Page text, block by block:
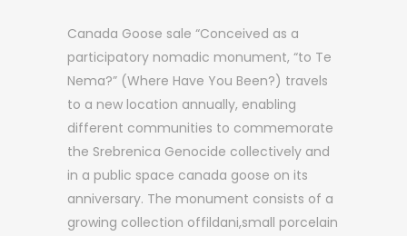
Canada Goose sale “Conceived as a
participatory nomadic monument, “to Te
Nema?” (Where Have You Been?) travels
to a new location annually, enabling
different communities to commemorate
the Srebrenica Genocide collectively and
in a public space canada goose on its
anniversary. The monument consists of a
growing collection offildani,small porcelain